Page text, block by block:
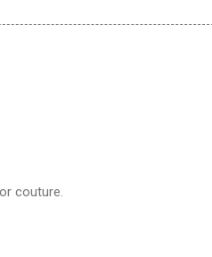
couture.